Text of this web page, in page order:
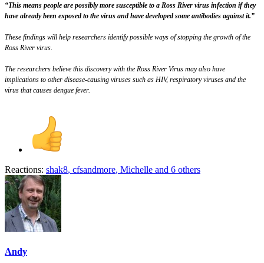
“This means people are possibly more susceptible to a Ross River virus infection if they
have already been exposed to the virus and have developed some antibodies against it.”
These findings will help researchers identify possible ways of stopping the growth of the
Ross River virus.
The researchers believe this discovery with the Ross River Virus may also have
implications to other disease-causing viruses such as HIV, respiratory viruses and the
virus that causes dengue fever.
Reactions: shak8, cfsandmore, Michelle and 6 others
Andy